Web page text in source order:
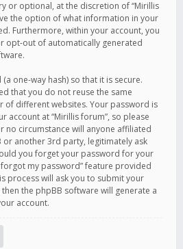
or optional, at the discretion of “Mirillis
the option of what information in your
Furthermore, within your account, you
opt-out of automatically generated
one-way hash) so that it is secure.
that you do not reuse the same
of different websites. Your password is
account at “Mirillis forum”, so please
no circumstance will anyone affiliated
or another 3rd party, legitimately ask
you forget your password for your
forgot my password” feature provided
process will ask you to submit your
the phpBB software will generate a
account.